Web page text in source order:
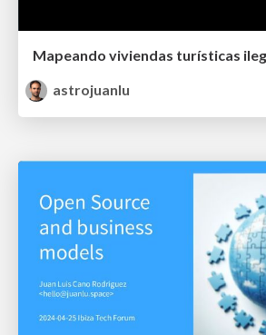
Mapeando viviendas turísticas
astrojuanlu